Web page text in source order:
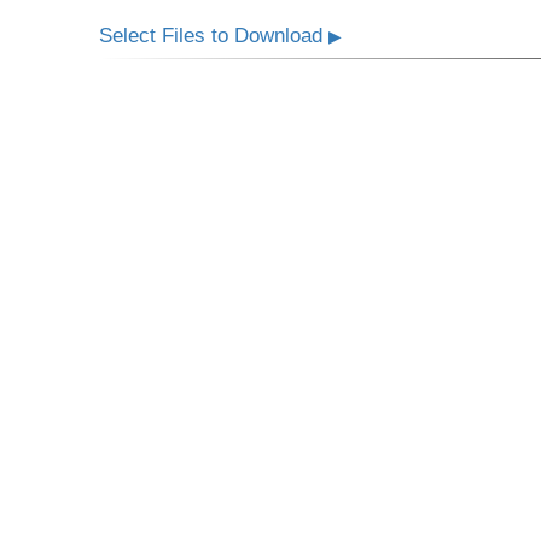
Select Files to Download▶